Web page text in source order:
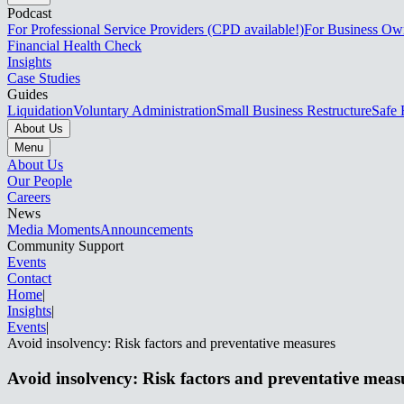
Podcast
For Professional Service Providers (CPD available!)For Business
Financial Health Check
Insights
Case Studies
Guides
LiquidationVoluntary AdministrationSmall Business RestructureSafe
About Us
Menu
About Us
Our People
Careers
News
Media MomentsAnnouncements
Community Support
Events
Contact
Home|
Insights|
Events​​​​‌ ‍ ​‍​‍‌‍ ‌ ​‍‌‍‍‌‌‍‌ ‌‍‍‌‌‍ ‍​‍​‍​ ‍‍​‍​‍‌ ​ ‌‍​‌‌‍ ‍‌‍‍‌‌ ‌​‌ ‍‌​‍ ‍‌‍‍‌‌‍ ​‍​‍​‍ ​​‍​‍‌‍‍​‌ ​‍‌‍‌‌‌‍‌‍​‍​‍​ ‍‍​‍​‍‌‍‍​‌ ‌​‌ ‌​‌ ​​‌ ​ ​ ‍‍​‍ ​‍ ‌‍ ‌‌‍​‌‌‍​ ‌‍‍ ‌‍​‌‌ ‍‌​‍ ‌‌‍‌ ‌‍ ‌‍ ‌‍‌​‌ ‌ ‌‍‍‌‌‍ ‍​‍ ‍‌ ​ ‌‍​‌‌‍ ‍‌‍‍‌‌ ‌​‌ ‍‌​‍ ‍‌ ​ ‌ ‌​‌ ‌‌‌‍‌​‌‍‍‌‌‍ ​‍ ‌ ​ ‌ ‌​‌ ‌‌‌‍‌​‌‍‍‌‌‍ ​‍ ‌‍‍‌‌‍ ‍‌ ‌​‌‍‌‌‌‍ ‍‌ ‌​​‍ ‌‍‌‌‌‍‌​‌‍‍‌‌ ‌​​‍ ‌‍ ‌‌‍ ‌‍‌​‌‍‌‌​ ‌‌ ​​‌ ​‍‌‍‌‌‌ ​ ‌‍‌‌‌‍ ‍‌ ‌​‌‍​‌‌ ‌​‌‍‍‌‌‍ ‌‍ ‍​ ‍ ‌‍‍‌‌‍‌​​ ‌​ ​‍​ ​‌‌‍​‍​ ​ ‌‍‌‍‌‍​‍​ ​ ​ ​‍​‍ ‌​ ​‍​ ‍​‌‍‌‌‌‍‌‌​‍ ‌​ ‌​​ ‍​‌‍‌‍‌‍​ ​‍ ‌​ ‍​​ ​ ​ ‍​​ ​​​‍ ‌‌‍​‍​ ‍​‌‍‌‍‌‍‌‌‌‍​‌​ ‌‌‌‍‌​‌‍‌​‌‍‌‍​ ‌ ​ ​​‌‍​‌​ ‍ ‌ ‌​‌ ‍‌‌ ​​‌‍‌‌​ ‌‌ ​​‌‍​‌‌‍‌ ‌‍‌‌​ ‍ ‌ ​​‌‍​‌‌ ‌​‌‍‍​​ ‌‌‍ ‍‌‍​‌‌‍ ‌‌‍‌‌​ ‌‍​‍‌‍​‌‌ ​ ‌‍‌‌‌‌‌‌‌ ​‍‌‍ ​​ ‌‌‍‍​‌ ‌​‌ ‌​‌ ​​‌ ​ ​‍‌‌​ ​ ‌​​‌​‍‌‌​ ​‍‌​‌‍​‍‌‌​ ​‍‌​‌‍‌‍ ‌‌‍​‌‌‍​ ‌‍‍ ‌‍​‌‌ ‍‌​‍ ‌‌‍‌ ‌‍ ‌‍ ‌‍‌​‌ ‌ ‌‍‍‌‌‍ ‍​‍ ‍‌ ​ ‌‍​‌‌‍ ‍‌‍‍‌‌ ‌​‌ ‍‌​‍ ‍‌ ​ ‌ ‌​‌ ‌‌‌‍‌​‌‍‍‌‌‍ ​‍‌‌​ ​‍‌​‌‍‌ ​ ‌ ‌​‌ ‌‌‌‍‌​‌‍‍‌‌‍ ​‍‌‍‌‍‍‌‌‍‌​​ ‌​ ​‍​ ​‌‌‍​‍​ ​ ‌‍‌‍‌‍​‍​ ​ ​ ​‍​‍ ‌​ ​‍​ ‍​‌‍‌‌‌‍‌‌​‍ ‌​ ‌​​ ‍​‌‍‌‍‌‍​ ​‍ ‌​ ‍​​ ​ ​ ‍​​ ​​​‍ ‌‌‍​‍​ ‍​‌‍‌‍‌‍‌‌‌‍​‌​ ‌‌‌‍‌​‌‍‌​‌‍‌‍​ ‌ ​ ​​‌‍​‌​‍‌‍‌ ‌​‌ ‍‌‌ ​​‌‍‌‌​ ‌‌ ​​‌‍​‌‌‍‌ ‌‍‌‌​‍‌‍‌ ​​‌‍​‌‌ ‌​‌‍‍​​ ‌‌‍ ‍‌‍​‌‌‍ ‌‌‍‌‌​‍‌‍‌ ​​‌‍‌‌‌ ​‍‌ ​ ‌ ​​‌‍‌‌‌‍​ ‌ ‌​‌‍‍‌‌ ‌‍‌‍‌‌​ ‌‌ ​​‌ ‌‌‌‍​‍‌‍ ​‌‍‍‌‌ ​ ‌‍‍​‌‍‌‌‌‍‌​​‍​‍‌ ‌|
Avoid insolvency: Risk factors and preventative measures​​​​‌ ‍ ​‍​‍‌‍ ‌ ​‍‌‍‍‌‌‍‌ ‌‍‍‌‌‍ ‍​‍​‍​ ‍‍​‍​‍‌ ​ ‌‍​‌‌‍ ‍‌‍‍‌‌ ‌​‌ ‍‌​‍ ‍‌‍‍‌‌‍ ​‍​‍​‍ ​​‍​‍‌‍‍​‌ ​‍‌‍‌‌‌‍‌‍​‍​‍​ ‍‍​‍​‍‌‍‍​‌ ‌​‌ ‌​‌ ​​‌ ​ ​ ‍‍​‍ ​‍ ‌‍ ‌‌‍​‌‌‍​ ‌‍‍ ‌‍​‌‌ ‍‌​‍ ‌‌‍‌ ‌‍ ‌‍ ‌‍‌​‌ ‌ ‌‍‍‌‌‍ ‍​‍ ‍‌ ​ ‌‍​‌‌‍ ‍‌‍‍‌‌ ‌​‌ ‍‌​‍ ‍‌ ​ ‌ ‌​‌ ‌‌‌‍‌​‌‍‍‌‌‍ ​‍ ‌ ​ ‌ ‌​‌ ‌‌‌‍‌​‌‍‍‌‌‍ ​‍ ‌‍‍‌‌‍ ‍‌ ‌​‌‍‌‌‌‍ ‍‌ ‌​​‍ ‌‍‌‌‌‍‌​‌‍‍‌‌ ‌​​‍ ‌‍ ‌‌‍ ‌‍‌​‌‍‌‌​ ‌‌ ​​‌ ​‍‌‍‌‌‌ ​ ‌‍‌‌‌‍ ‍‌ ‌​‌‍​‌‌ ‌​‌‍‍‌‌‍ ‌‍ ‍​ ‍ ‌‍‍‌‌‍‌​​ ‌​ ‌‍‌‍‌‌​ ‌​​ ‌‍‌‍​‍​ ‌​‌‍‌‌‌‍‌‌​‍ ‌‌‍​ ​ ‌​‌‍‌‌‌‍​‌​‍ ‌​ ‌​​ ‌ ​ ‌‌‌‍‌‍​‍ ‌​ ‍‌​ ‌​​ ​‍​ ​‌​‍ ‌​ ​​​ ​ ‌‍‌​​ ​​​ ​‌​ ​​‌‍‌‍‌‍‌‌‌‍​‍‌‍​ ​ ​ ‌‍​‍​ ‍ ‌ ‌​‌ ‍‌‌ ​​‌‍‌‌​ ‌‌ ​​‌‍ ‌ ​ ‌ ‌​​ ‍ ‌ ​​‌‍​‌‌ ‌​‌‍‍​​ ‌‌ ‌​‌‍‍‌‌ ‌​‌‍ ​‌‍‌‌​ ‌‍​‍‌‍​‌‌ ​ ‌‍‌‌‌‌‌‌‌ ​‍‌‍ ​​ ‌‌‍‍​‌ ‌​‌ ‌​‌ ​​‌ ​ ​‍‌‌​ ​ ‌​​‌​‍‌‌​ ​‍‌​‌‍​‍‌‌​ ​‍‌​‌‍‌‍ ‌‌‍​‌‌‍​ ‌‍‍ ‌‍​‌‌ ‍‌​‍ ‌‌‍‌ ‌‍ ‌‍ ‌‍‌​‌ ‌ ‌‍‍‌‌‍ ‍​‍ ‍‌ ​ ‌‍​‌‌‍ ‍‌‍‍‌‌ ‌​‌ ‍‌​‍ ‍‌ ​ ‌ ‌​‌ ‌‌‌‍‌​‌‍‍‌‌‍ ​‍‌‌​ ​‍‌​‌‍‌ ​ ‌ ‌​‌ ‌‌‌‍‌​‌‍‍‌‌‍ ​‍‌‍‌‍‍‌‌‍‌​​ ‌​ ‌‍‌‍‌‌​ ‌​​ ‌‍‌‍​‍​ ‌​‌‍‌‌‌‍‌‌​‍ ‌‌‍​ ​ ‌​‌‍‌‌‌‍​‌​‍ ‌​ ‌​​ ‌ ​ ‌‌‌‍‌‍​‍ ‌​ ‍‌​ ‌​​ ​‍​ ​‌​‍ ‌​ ​​​ ​ ‌‍‌​​ ​​​ ​‌​ ​​‌‍‌‍‌‍‌‌‌‍​‍‌‍​ ​ ​ ‌‍​‍​‍‌‍‌ ‌​‌ ‍‌‌ ​​‌‍‌‌​ ‌‌ ​​‌‍ ‌ ​ ‌ ‌​​‍‌‍‌ ​​‌‍​‌‌ ‌​‌‍‍​​ ‌‌ ‌​‌‍‍‌‌ ‌​‌‍ ​‌‍‌‌​‍‌‍‌ ​​‌‍‌‌‌ ​‍‌ ​ ‌ ​​‌‍‌‌‌‍​ ‌ ‌​‌‍‍‌‌ ‌‍‌‍‌‌​ ‌‌ ​​‌ ‌‌‌‍​‍‌‍ ​‌‍‍‌‌ ​ ‌‍‍​‌‍‌‌‌‍‌​​‍​‍‌ ‌
Avoid insolvency: Risk factors and preventative measures​​​​‌